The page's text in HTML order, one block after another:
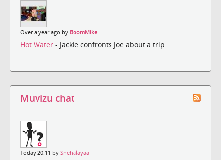
Over a year ago by BoomMike
Hot Water - Jackie confronts Joe about a trip.
Muvizu chat
Today 20:11 by Snehalayaa